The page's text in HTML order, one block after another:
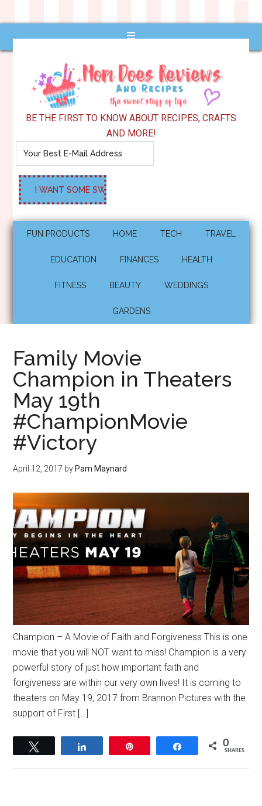
BE THE FIRST TO KNOW ABOUT RECIPES, CRAFTS
AND MORE!
FUN PRODUCTS HOME TECH TRAVEL
EDUCATION FINANCES HEALTH
FITNESS BEAUTY WEDDINGS
GARDENS
Family Movie
Champion in Theaters
May 19th
#ChampionMovie
#Victory
April 12, 2017 by Pam Maynard
Champion – A Movie of Faith and Forgiveness This is one
movie that you will NOT want to miss! Champion is a very
powerful story of just how important faith and
forgiveness are within our very own lives! It is coming to
theaters on May 19, 2017 from Brannon Pictures with the
support of First […]
Share 0
SHARES